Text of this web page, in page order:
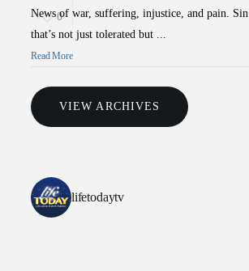
0
News of war, suffering, injustice, and pain. Sin
that’s not just tolerated but ...
Read More
VIEW ARCHIVES
lifetodaytv